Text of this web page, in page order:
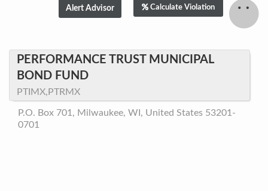
Calculate Violation
PERFORMANCE TRUST MUNICIPAL
BOND FUND
PTIMX,PTRMX
P.O. Box 701, Milwaukee, WI, United States 53201-
0701